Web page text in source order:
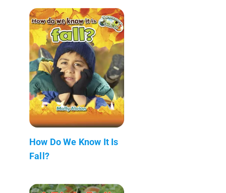
How Do We Know It Is
Fall?